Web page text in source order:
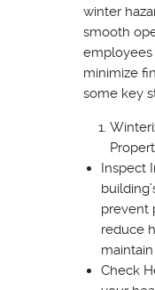
winter
smooth
employees
minimize
some key
Inspect
prevent
reduce
Check